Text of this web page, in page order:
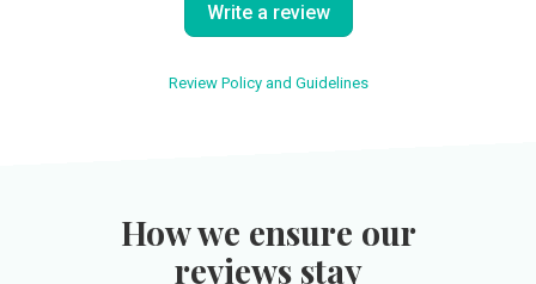
Write a review
Review Policy and Guidelines
How we ensure our
reviews stay